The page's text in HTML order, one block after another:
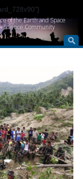
of the Earth and Space
Science Community